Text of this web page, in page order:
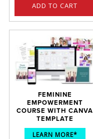
ADD TO CART
FEMININE
EMPOWERMENT
COURSE WITH CANVA
TEMPLATE
LEARN MORE*